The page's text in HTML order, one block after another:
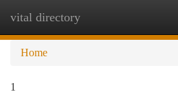
vital directory
Home
1